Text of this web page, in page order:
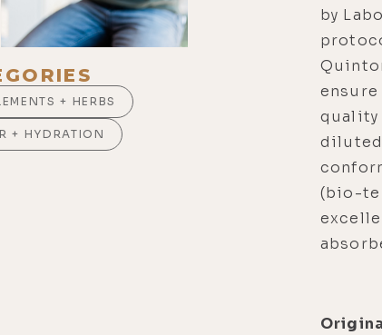
+ HERBS
+ HYDRATION
by
quality
(bio-